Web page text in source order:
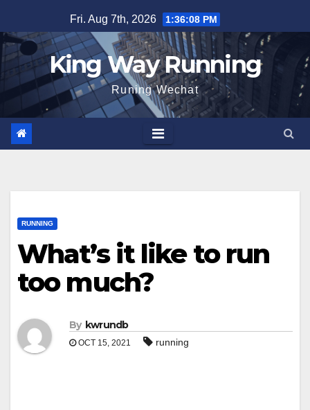
to
content
Fri. Aug 7th, 2026 1:36:09 PM
King Way Running
Runing Wechat
RUNNING
What’s it like to run
too much?
By kwrundb
OCT 15, 2021 running